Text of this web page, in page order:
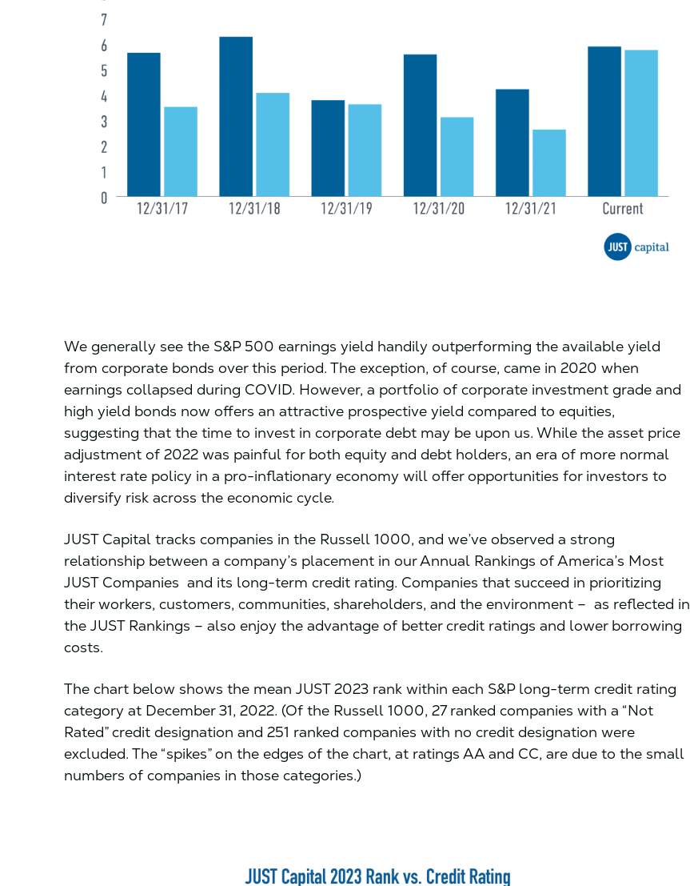
We generally see the S&P 500 earnings yield handily outperforming the available yield
from corporate bonds over this period. The exception, of course, came in 2020 when
earnings collapsed during COVID. However, a portfolio of corporate investment grade and
high yield bonds now offers an attractive prospective yield compared to equities,
suggesting that the time to invest in corporate debt may be upon us. While the asset price
adjustment of 2022 was painful for both equity and debt holders, an era of more normal
interest rate policy in a pro-inflationary economy will offer opportunities for investors to
diversify risk across the economic cycle.
JUST Capital tracks companies in the Russell 1000, and we’ve observed a strong
relationship between a company’s placement in our Annual Rankings of America’s Most
JUST Companies and its long-term credit rating. Companies that succeed in prioritizing
their workers, customers, communities, shareholders, and the environment – as reflected in
the JUST Rankings – also enjoy the advantage of better credit ratings and lower borrowing
costs.
The chart below shows the mean JUST 2023 rank within each S&P long-term credit rating
category at December 31, 2022. (Of the Russell 1000, 27 ranked companies with a “Not
Rated” credit designation and 251 ranked companies with no credit designation were
excluded. The “spikes” on the edges of the chart, at ratings AA and CC, are due to the small
numbers of companies in those categories.)